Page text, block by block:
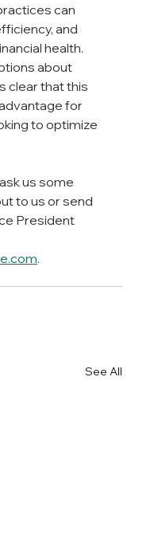
can
and
health.
about
clear that this
for
to optimize
us some
to us or send
President
.
See All